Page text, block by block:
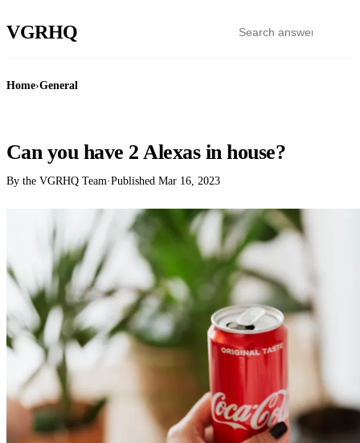
VGRHQ
Home›General
Can you have 2 Alexas in house?
By the VGRHQ Team·Published Mar 16, 2023